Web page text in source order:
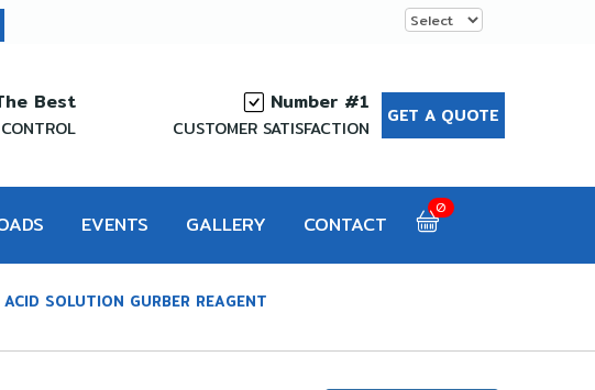
Best Number #1
CUSTOMER SATISFACTION
GET A QUOTE
EVENTS GALLERY CONTACT
0
ACID SOLUTION GURBER REAGENT